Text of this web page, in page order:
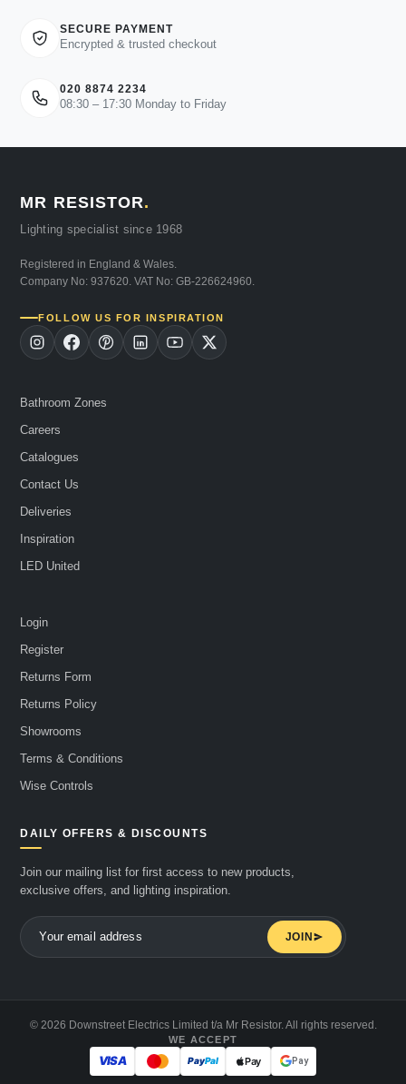
SECURE PAYMENT
Encrypted & trusted checkout
020 8874 2234
08:30 – 17:30 Monday to Friday
MR RESISTOR.
Lighting specialist since 1968
Registered in England & Wales.
Company No: 937620. VAT No: GB-226624960.
FOLLOW US FOR INSPIRATION
Bathroom Zones
Careers
Catalogues
Contact Us
Deliveries
Inspiration
LED United
Login
Register
Returns Form
Returns Policy
Showrooms
Terms & Conditions
Wise Controls
DAILY OFFERS & DISCOUNTS
Join our mailing list for first access to new products,
exclusive offers, and lighting inspiration.
JOIN
© 2026 Downstreet Electrics Limited t/a Mr Resistor. All rights reserved.
WE ACCEPT
Pay Pay